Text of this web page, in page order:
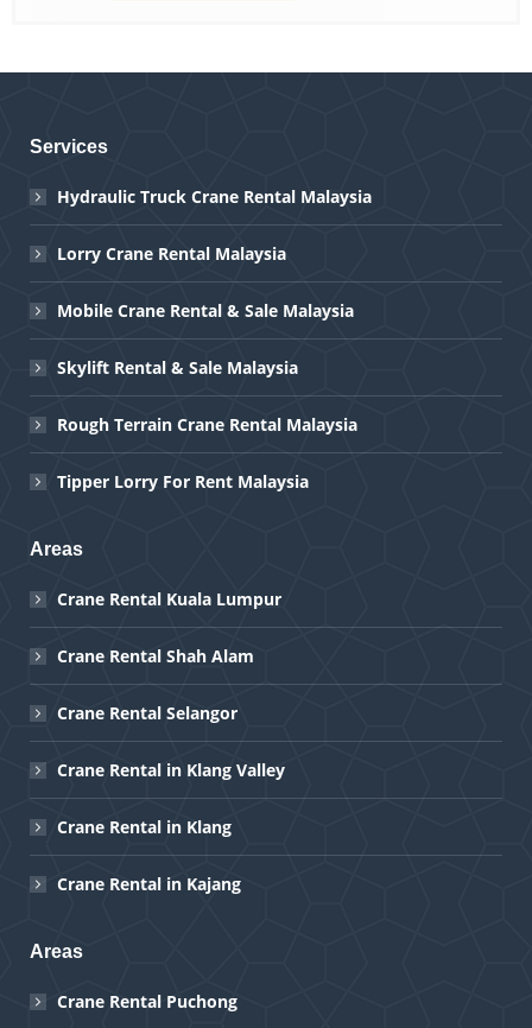
Services
Hydraulic Truck Crane Rental Malaysia
Lorry Crane Rental Malaysia
Mobile Crane Rental & Sale Malaysia
Skylift Rental & Sale Malaysia
Rough Terrain Crane Rental Malaysia
Tipper Lorry For Rent Malaysia
Areas
Crane Rental Kuala Lumpur
Crane Rental Shah Alam
Crane Rental Selangor
Crane Rental in Klang Valley
Crane Rental in Klang
Crane Rental in Kajang
Areas
Crane Rental Puchong